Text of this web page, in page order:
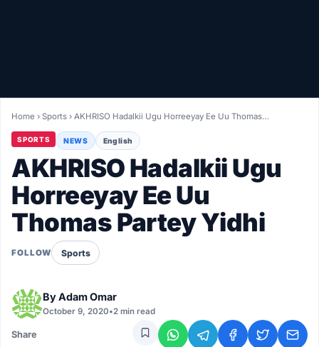
LIVETV
Diinta
Home ›Sports ›AKHRISO Hadalkii Ugu Horreeyay Ee Uu Thomas…
SPORTS NEWS English
AKHRISO Hadalkii Ugu
Horreeyay Ee Uu
Thomas Partey Yidhi
FOLLOW Sports
ByAdam Omar
October 9, 2020•2 min read
Share